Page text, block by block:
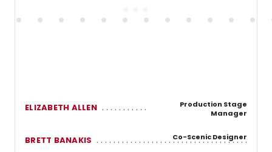
ELIZABETH ALLEN
Production Stage
Manager
BRETT BANAKIS Co-Scenic Designer